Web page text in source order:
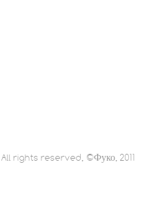
All rights reserved, ©Фуко, 2011